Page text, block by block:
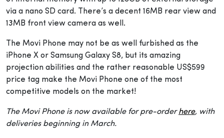
via a nano SD card. There’s a decent 16MB rear view and
13MB front view camera as well.
The Movi Phone may not be as well furbished as the
iPhone X or Samsung Galaxy S8, but its amazing
projection abilities and the rather reasonable US$599
price tag make the Movi Phone one of the most
competitive models on the market!
The Movi Phone is now available for pre-orderhere, with
deliveries beginning in March.